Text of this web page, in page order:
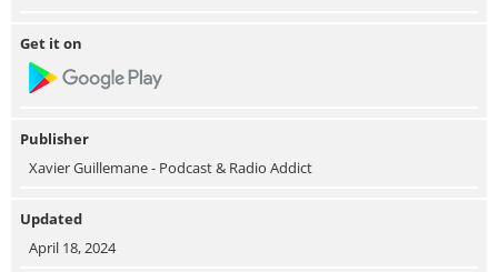
Get it on
Publisher
Xavier Guillemane - Podcast & Radio Addict
Updated
April 18, 2024